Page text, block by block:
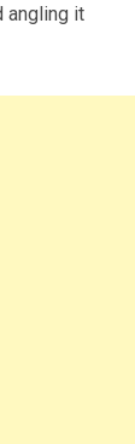
angling it